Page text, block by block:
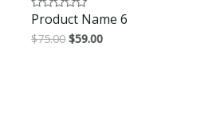
Rated
out
Product Name 6
$75.00 $59.00